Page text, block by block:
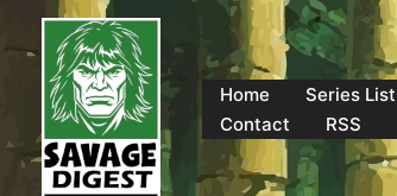
content
Home
Series List
Contact
RSS